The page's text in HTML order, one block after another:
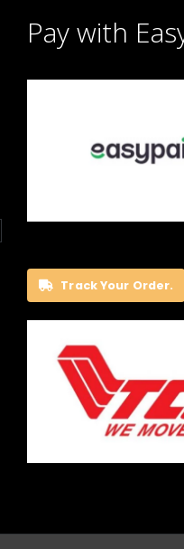
Pay with
Track Your Order.